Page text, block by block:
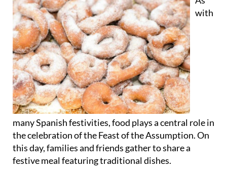
As
many Spanish festivities, food plays a central role in
the celebration of the Feast of the Assumption. On
this day, families and friends gather to share a